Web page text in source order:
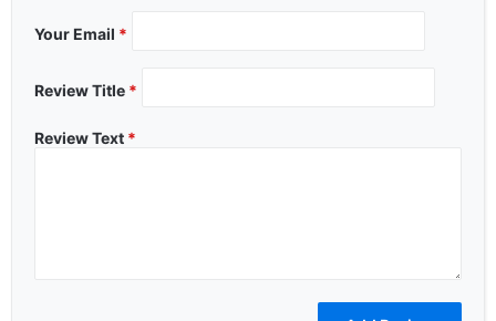
Your Email *
Review Title *
Review Text *